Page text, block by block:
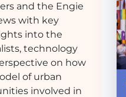
and the Engie
with key
into the
technology
on how
of urban
involved in